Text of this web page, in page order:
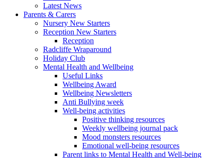
Latest News
Parents & Carers
Nursery New Starters
Reception New Starters
Reception
Radcliffe Wraparound
Holiday Club
Mental Health and Wellbeing
Useful Links
Wellbeing Award
Wellbeing Newsletters
Anti Bullying week
Well-being activities
Positive thinking resources
Weekly wellbeing journal pack
Mood monsters resources
Emotional well-being resources
Parent links to Mental Health and Well-being